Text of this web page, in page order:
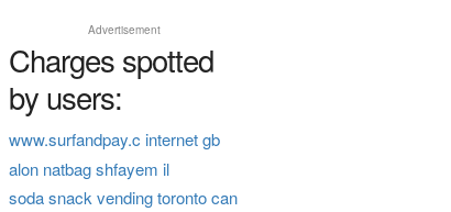
Advertisement
Charges spotted
by users:
www.surfandpay.c internet gb
alon natbag shfayem il
soda snack vending toronto can